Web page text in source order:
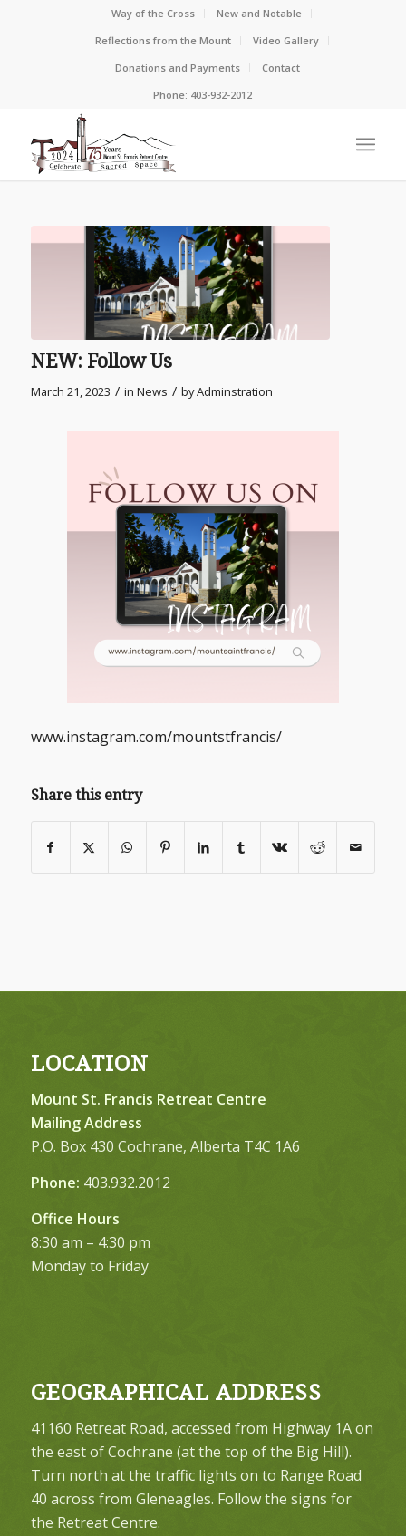
Way of the Cross
New and Notable
Reflections from the Mount
Video Gallery
Donations and Payments
Contact
Phone: 403-932-2012
NEW: Follow Us
March 21, 2023 / in News / byAdminstration
www.instagram.com/mountstfrancis/
Share this entry
LOCATION
Mount St. Francis Retreat Centre
Mailing Address
P.O. Box 430 Cochrane, Alberta T4C 1A6
Phone: 403.932.2012
Office Hours
8:30 am – 4:30 pm
Monday to Friday
GEOGRAPHICAL ADDRESS
41160 Retreat Road, accessed from Highway 1A on
the east of Cochrane (at the top of the Big Hill).
Turn north at the traffic lights on to Range Road
40 across from Gleneagles. Follow the signs for
the Retreat Centre.